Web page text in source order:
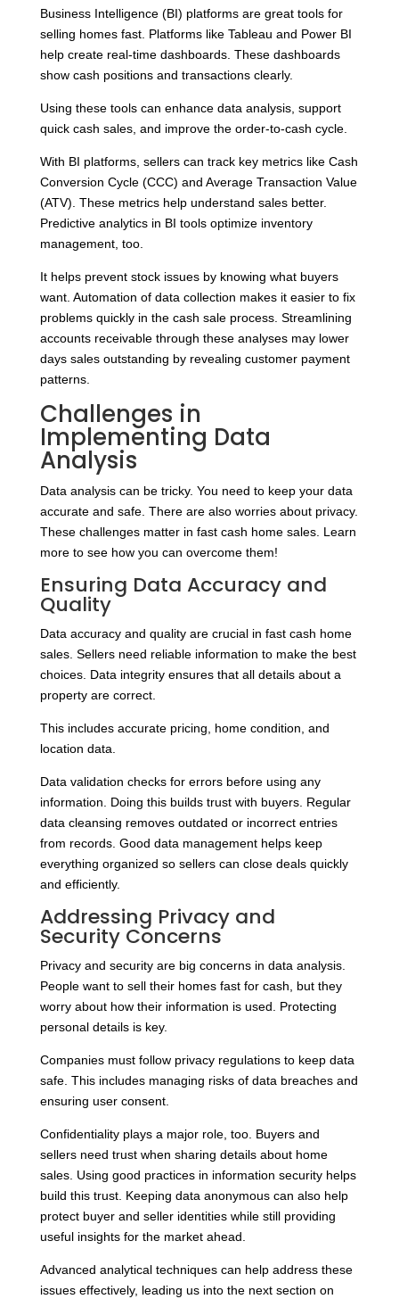
Business Intelligence (BI) platforms are great tools for
selling homes fast. Platforms like Tableau and Power BI
help create real-time dashboards. These dashboards
show cash positions and transactions clearly.
Using these tools can enhance data analysis, support
quick cash sales, and improve the order-to-cash cycle.
With BI platforms, sellers can track key metrics like Cash
Conversion Cycle (CCC) and Average Transaction Value
(ATV). These metrics help understand sales better.
Predictive analytics in BI tools optimize inventory
management, too.
It helps prevent stock issues by knowing what buyers
want. Automation of data collection makes it easier to fix
problems quickly in the cash sale process. Streamlining
accounts receivable through these analyses may lower
days sales outstanding by revealing customer payment
patterns.
Challenges in
Implementing Data
Analysis
Data analysis can be tricky. You need to keep your data
accurate and safe. There are also worries about privacy.
These challenges matter in fast cash home sales. Learn
more to see how you can overcome them!
Ensuring Data Accuracy and
Quality
Data accuracy and quality are crucial in fast cash home
sales. Sellers need reliable information to make the best
choices. Data integrity ensures that all details about a
property are correct.
This includes accurate pricing, home condition, and
location data.
Data validation checks for errors before using any
information. Doing this builds trust with buyers. Regular
data cleansing removes outdated or incorrect entries
from records. Good data management helps keep
everything organized so sellers can close deals quickly
and efficiently.
Addressing Privacy and
Security Concerns
Privacy and security are big concerns in data analysis.
People want to sell their homes fast for cash, but they
worry about how their information is used. Protecting
personal details is key.
Companies must follow privacy regulations to keep data
safe. This includes managing risks of data breaches and
ensuring user consent.
Confidentiality plays a major role, too. Buyers and
sellers need trust when sharing details about home
sales. Using good practices in information security helps
build this trust. Keeping data anonymous can also help
protect buyer and seller identities while still providing
useful insights for the market ahead.
Advanced analytical techniques can help address these
issues effectively, leading us into the next section on